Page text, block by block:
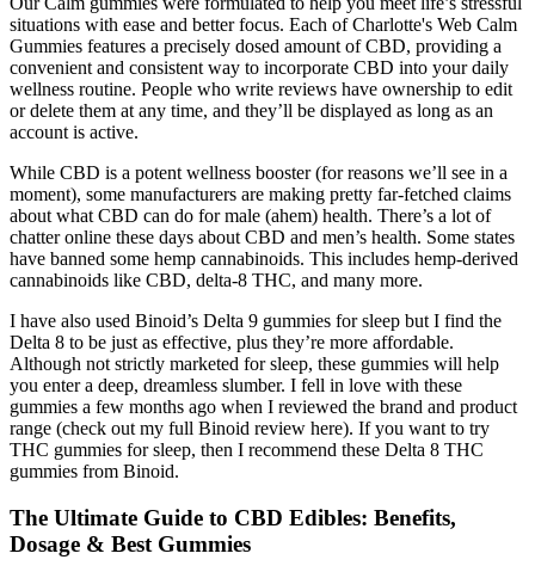
situations with ease and better focus. Each of Charlotte's Web Calm
Gummies features a precisely dosed amount of CBD, providing a
convenient and consistent way to incorporate CBD into your daily
wellness routine. People who write reviews have ownership to edit
or delete them at any time, and they’ll be displayed as long as an
account is active.
While CBD is a potent wellness booster (for reasons we’ll see in a
moment), some manufacturers are making pretty far-fetched claims
about what CBD can do for male (ahem) health. There’s a lot of
chatter online these days about CBD and men’s health. Some states
have banned some hemp cannabinoids. This includes hemp-derived
cannabinoids like CBD, delta-8 THC, and many more.
I have also used Binoid’s Delta 9 gummies for sleep but I find the
Delta 8 to be just as effective, plus they’re more affordable.
Although not strictly marketed for sleep, these gummies will help
you enter a deep, dreamless slumber. I fell in love with these
gummies a few months ago when I reviewed the brand and product
range (check out my full Binoid review here). If you want to try
THC gummies for sleep, then I recommend these Delta 8 THC
gummies from Binoid.
The Ultimate Guide to CBD Edibles: Benefits,
Dosage & Best Gummies